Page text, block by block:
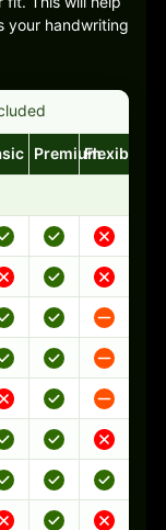
your handwriting
PremiumFlexible